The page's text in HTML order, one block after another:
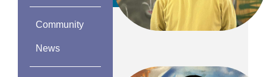
Community
News